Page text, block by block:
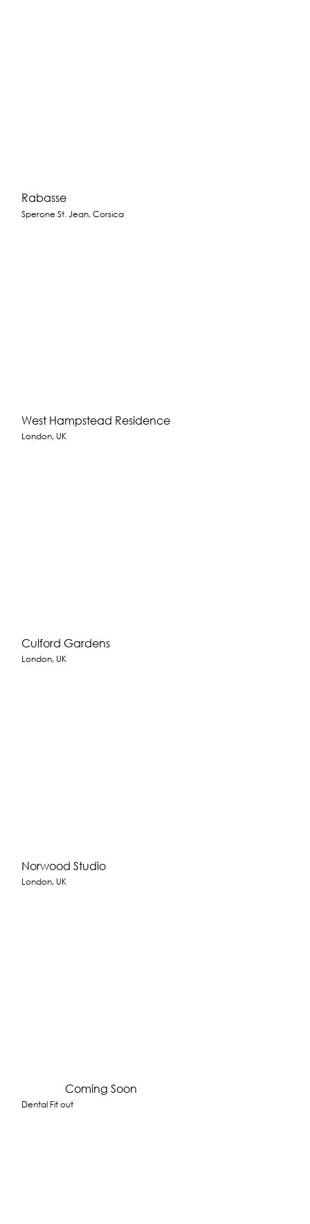
London, UK
Norwood Studio
Sperone St. Jean, Corsica
Rabasse
West Hampstead Residence
London, UK
Culford Gardens
London, UK
Dental Fit out
Coming Soon